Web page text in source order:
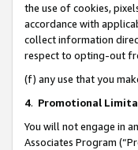
the use of cookies,
accordance with
collect information
respect to opting-out
(f) any use that you
4. Promotional
You will not engage in
Associates Program